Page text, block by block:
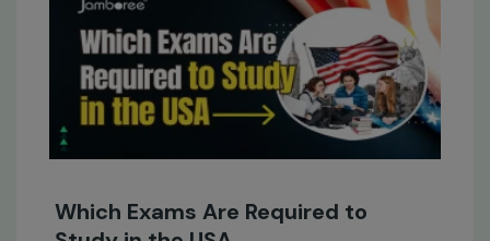
Which Exams Are Required to